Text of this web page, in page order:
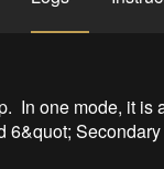
In one mode, it is
6&quot;